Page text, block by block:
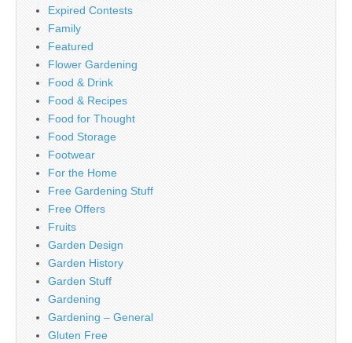
Expired Contests
Family
Featured
Flower Gardening
Food & Drink
Food & Recipes
Food for Thought
Food Storage
Footwear
For the Home
Free Gardening Stuff
Free Offers
Fruits
Garden Design
Garden History
Garden Stuff
Gardening
Gardening – General
Gluten Free